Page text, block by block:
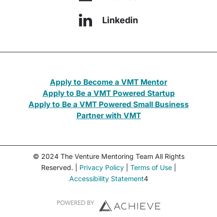
Linkedin
Apply to Become a VMT Mentor
Apply to Be a VMT Powered Startup
Apply to Be a VMT Powered Small Business
Partner with VMT
© 2024 The Venture Mentoring Team All Rights
Reserved. | Privacy Policy| Terms of Use|
Accessibility Statement4